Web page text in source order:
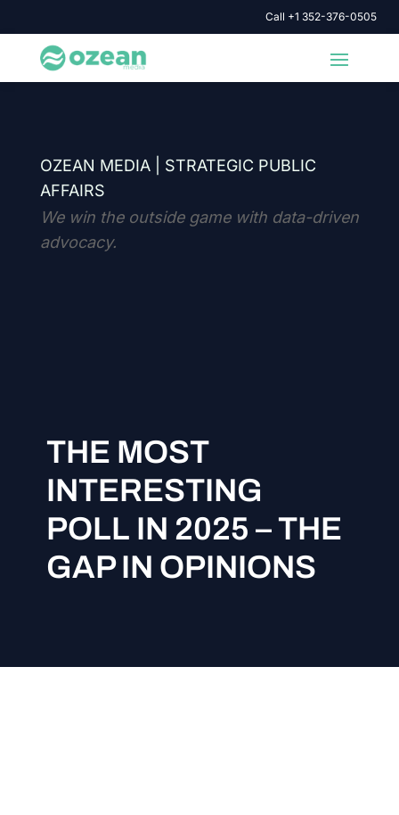
Call +1 352-376-0505
OZEAN MEDIA | STRATEGIC PUBLIC
AFFAIRS
We win the outside game with data-driven
advocacy.
THE MOST
INTERESTING
POLL IN 2025 – THE
GAP IN OPINIONS